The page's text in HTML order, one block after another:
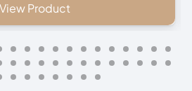
View Product